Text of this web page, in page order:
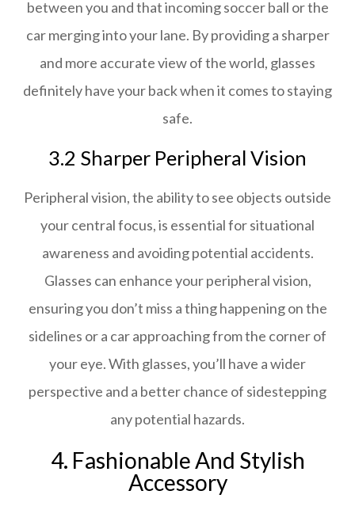
between you and that incoming soccer ball or the
car merging into your lane. By providing a sharper
and more accurate view of the world, glasses
definitely have your back when it comes to staying
safe.
3.2 Sharper Peripheral Vision
Peripheral vision, the ability to see objects outside
your central focus, is essential for situational
awareness and avoiding potential accidents.
Glasses can enhance your peripheral vision,
ensuring you don’t miss a thing happening on the
sidelines or a car approaching from the corner of
your eye. With glasses, you’ll have a wider
perspective and a better chance of sidestepping
any potential hazards.
4. Fashionable And Stylish
Accessory